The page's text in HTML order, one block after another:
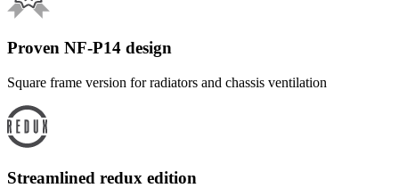
Proven NF-P14 design
Square frame version for radiators and chassis ventilation
Streamlined redux edition